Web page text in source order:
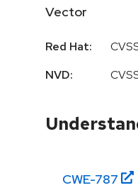
Vector
Red Hat:
NVD:
CWE-787